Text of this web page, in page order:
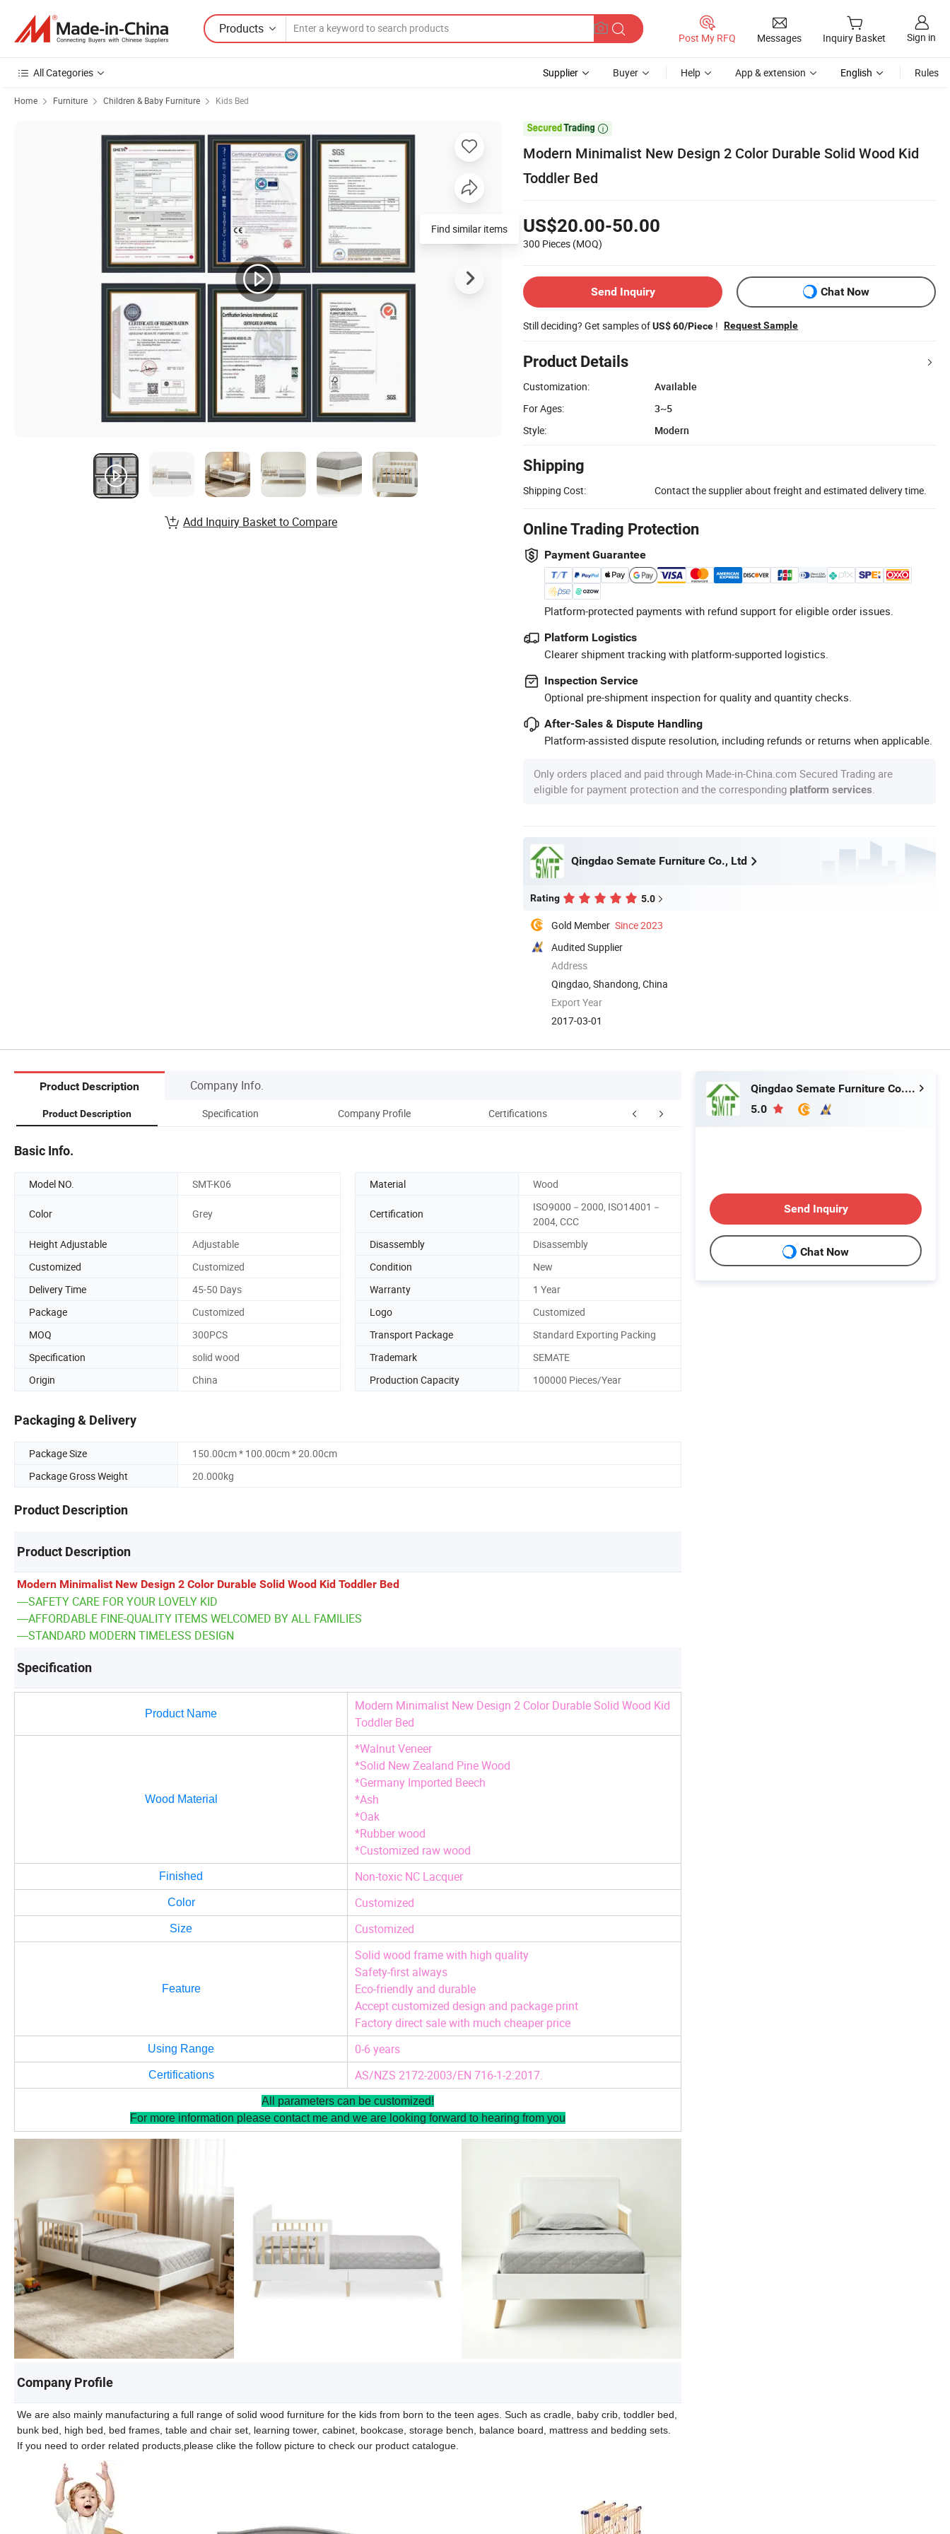
Products
Post My RFQ Messages Inquiry Basket Sign in
All Categories Supplier Buyer Help App & extension English Rules
Home Furniture Children & Baby Furniture Kids Bed

Modern Minimalist New Design 2 Color Durable Solid Wood Kid
Toddler Bed
US$20.00-50.00
300 Pieces (MOQ)
Send Inquiry Chat Now
Still deciding? Get samples ofUS$ 60/Piece ! Request Sample
Product Details
Customization:
Available
For Ages:
3~5
Style:
Modern
Shipping
Shipping Cost: Contact the supplier about freight and estimated delivery time.
Online Trading Protection
Payment Guarantee
Platform-protected payments with refund support for eligible order issues.
Platform Logistics
Clearer shipment tracking with platform-supported logistics.
Inspection Service
Optional pre-shipment inspection for quality and quantity checks.
After-Sales & Dispute Handling
Platform-assisted dispute resolution, including refunds or returns when applicable.
Only orders placed and paid through Made-in-China.com Secured Trading are
eligible for payment protection and the corresponding platform services
Qingdao Semate Furniture Co., Ltd
Rating 5.0
Gold Member Since 2023
Audited Supplier
Address
Qingdao, Shandong, China
Export Year
2017-03-01
Find similar items
Add Inquiry Basket to Compare
Product Description Company Info.
Product Description Specification Company Profile Certifications After Sales Service FAQ
Basic Info.
Model NO. SMT-K06 Material Wood
Color Grey Certification
ISO9000－2000, ISO14001－
2004, CCC
Height Adjustable
Adjustable Disassembly
Disassembly
Customized
Customized Condition
New
Delivery Time
45-50 Days Warranty
1 Year
Package
Customized Logo
Customized
MOQ
300PCS Transport Package
Standard Exporting Packing
Specification
solid wood Trademark
SEMATE
Origin
China Production Capacity 100000 Pieces/Year
Packaging & Delivery
Package Size
150.00cm * 100.00cm * 20.00cm
Package Gross Weight
20.000kg
Product Description
Product Description
Modern Minimalist New Design 2 Color Durable Solid Wood Kid Toddler Bed
----SAFETY CARE FOR YOUR LOVELY KID
----AFFORDABLE FINE-QUALITY ITEMS WELCOMED BY ALL FAMILIES
----STANDARD MODERN TIMELESS DESIGN
Specification
Product Name
Modern Minimalist New Design 2 Color Durable Solid Wood Kid
Toddler Bed
Wood Material
*Walnut Veneer
*Solid New Zealand Pine Wood
*Germany Imported Beech
*Ash
*Oak
*Rubber wood
*Customized raw wood
Finished Non-toxic NC Lacquer
Color Customized
Size Customized
Feature
Solid wood frame with high quality
Safety-first always
Eco-friendly and durable
Accept customized design and package print
Factory direct sale with much cheaper price
Using Range 0-6 years
Certifications AS/NZS 2172-2003/EN 716-1-2:2017.
All parameters can be customized!
For more information please contact me and we are looking forward to hearing from you
Company Profile
We are also mainly manufacturing a full range of solid wood furniture for the kids from born to the teen ages. Such as cradle, baby crib, toddler bed,
bunk bed, high bed, bed frames, table and chair set, learning tower, cabinet, bookcase, storage bench, balance board, mattress and bedding sets.
If you need to order related products,please clike the follow picture to check our product catalogue.
Qingdao Semate Furniture Co., Ltd
5.0
Send Inquiry
Chat Now